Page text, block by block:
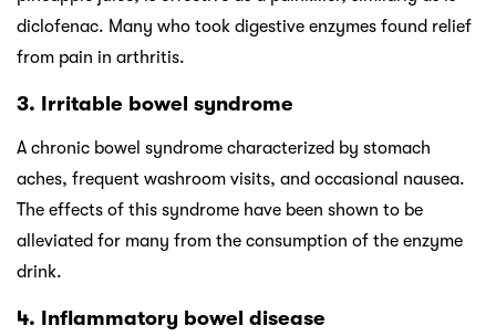
diclofenac. Many who took digestive enzymes found relief
from pain in arthritis.
3. Irritable bowel syndrome
A chronic bowel syndrome characterized by stomach
aches, frequent washroom visits, and occasional nausea.
The effects of this syndrome have been shown to be
alleviated for many from the consumption of the enzyme
drink.
4. Inflammatory bowel disease